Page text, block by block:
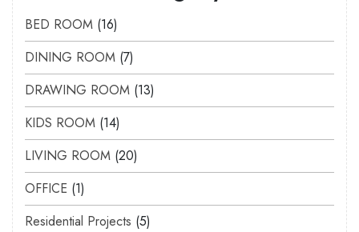
BED ROOM 16
DINING ROOM 7
DRAWING ROOM 13
KIDS ROOM 14
LIVING ROOM 20
OFFICE 1
Residential Projects 5